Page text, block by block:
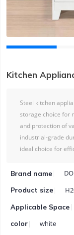
Kitchen
Steel kitchen
storage choice for
and protection of
industrial-grade
ideal choice for
Brand name
Product size
Applicable Space
color white